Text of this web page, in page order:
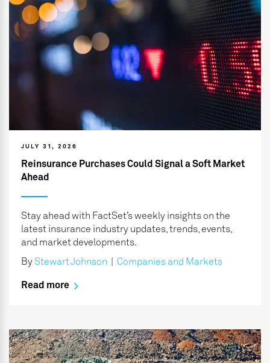
JULY 31, 2026
Reinsurance Purchases Could Signal a Soft Market
Ahead
Stay ahead with FactSet’s weekly insights on the
latest insurance industry updates, trends, events,
and market developments.
By Stewart Johnson Companies and Markets
Read more